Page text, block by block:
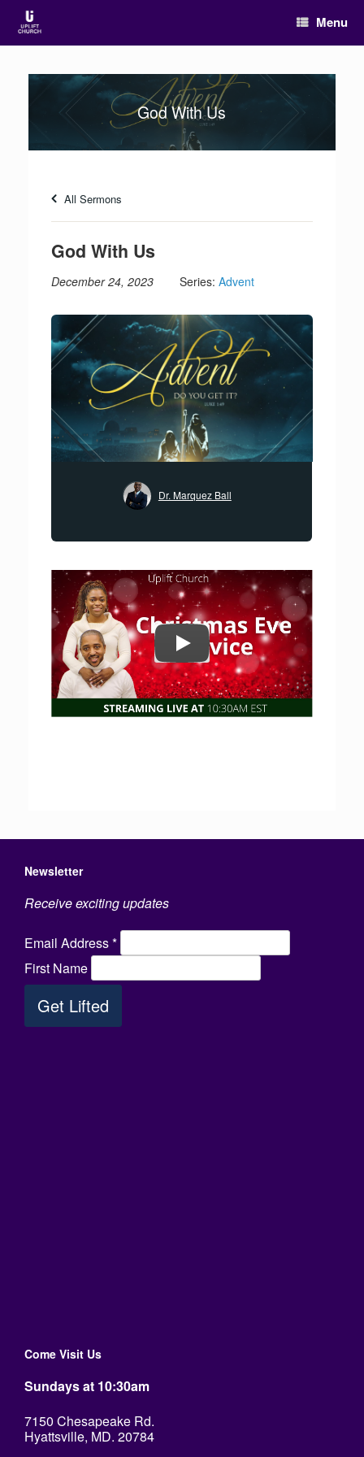
Menu
God With Us
All Sermons
God With Us
December 24, 2023 Series:Advent
Dr. Marquez Ball
Newsletter
Receive exciting updates
Email Address*
First Name
Come Visit Us
Sundays at 10:30am
7150 Chesapeake Rd.
Hyattsville, MD. 20784